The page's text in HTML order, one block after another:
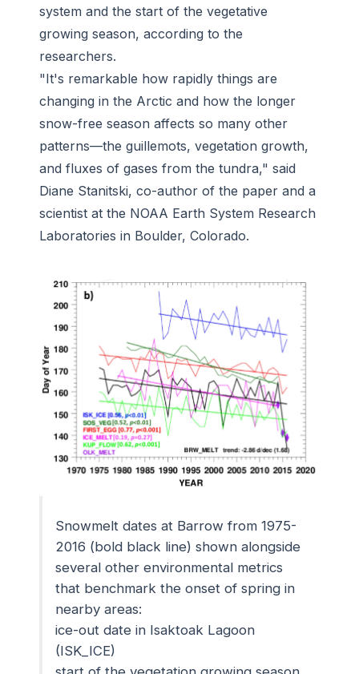
system and the start of the vegetative
growing season, according to the
researchers.
"It's remarkable how rapidly things are
changing in the Arctic and how the longer
snow-free season affects so many other
patterns—the guillemots, vegetation growth,
and fluxes of gases from the tundra," said
Diane Stanitski, co-author of the paper and a
scientist at the NOAA Earth System Research
Laboratories in Boulder, Colorado.
Snowmelt dates at Barrow from 1975-
2016 (bold black line) shown alongside
several other environmental metrics
that benchmark the onset of spring in
nearby areas:
ice-out date in Isaktoak Lagoon
(ISK_ICE)